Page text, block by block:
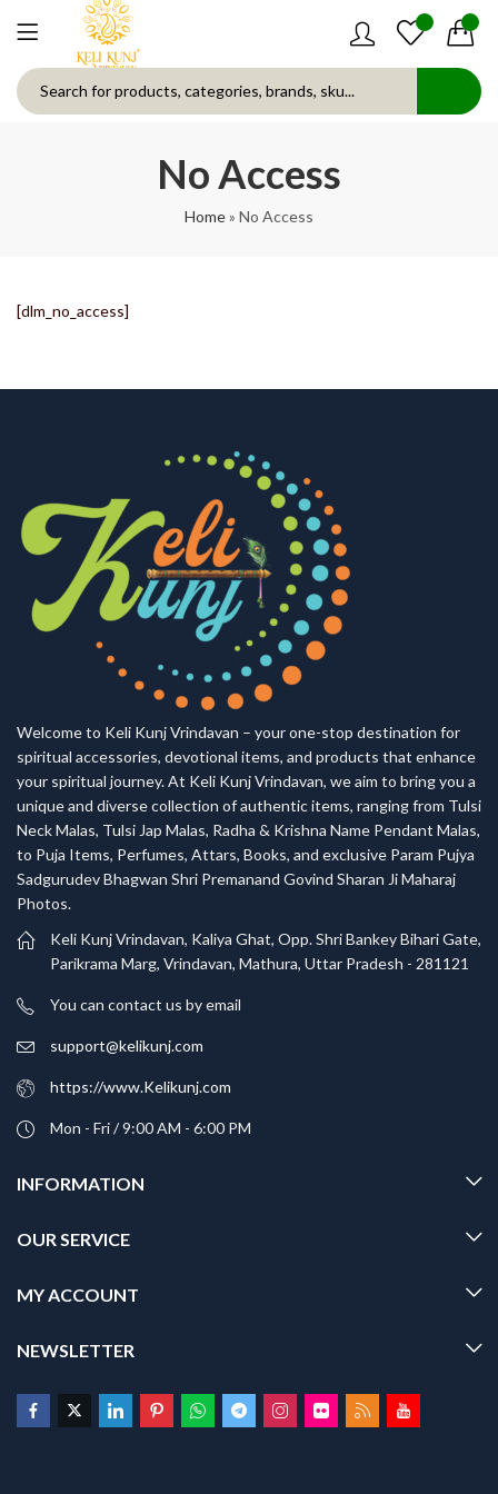
No Access
Home» No Access
[dlm_no_access]
Welcome to Keli Kunj Vrindavan – your one-stop destination for
spiritual accessories, devotional items, and products that enhance
your spiritual journey. At Keli Kunj Vrindavan, we aim to bring you a
unique and diverse collection of authentic items, ranging from Tulsi
Neck Malas, Tulsi Jap Malas, Radha & Krishna Name Pendant Malas,
to Puja Items, Perfumes, Attars, Books, and exclusive Param Pujya
Sadgurudev Bhagwan Shri Premanand Govind Sharan Ji Maharaj
Photos.
Keli Kunj Vrindavan, Kaliya Ghat, Opp. Shri Bankey Bihari Gate,
Parikrama Marg, Vrindavan, Mathura, Uttar Pradesh - 281121
You can contact us by email
support@kelikunj.com
https://www.Kelikunj.com
Mon - Fri / 9:00 AM - 6:00 PM
INFORMATION
OUR SERVICE
MY ACCOUNT
NEWSLETTER